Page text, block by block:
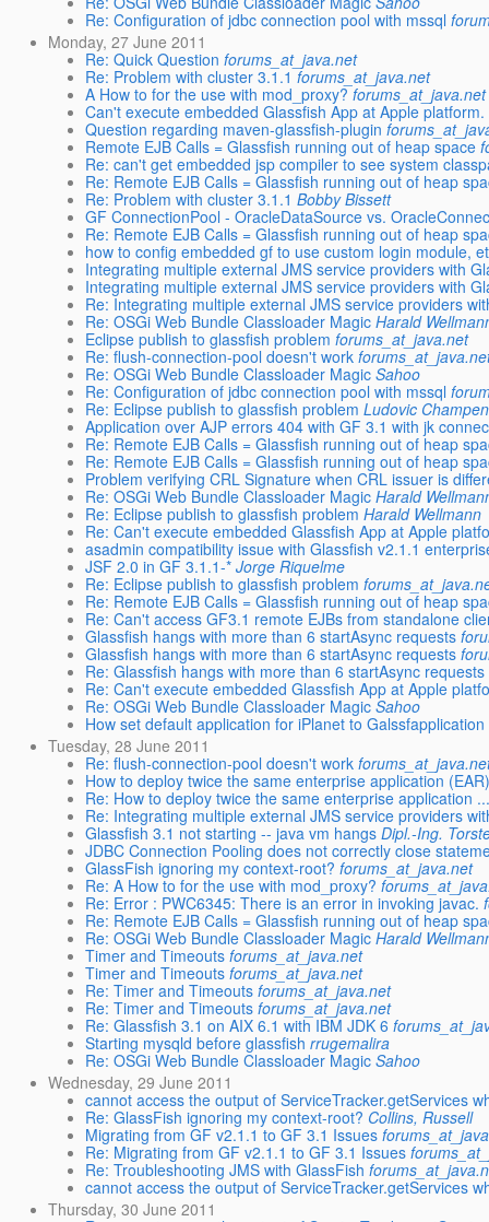
Re: Configuration of jdbc connection pool with mssql
Monday, 27 June 2011
Re: Quick Question forums_at_java.net
Re: Problem with cluster 3.1.1 forums_at_java.net
A How to for the use with mod_proxy? forums_at_java.net
Can't execute embedded Glassfish App at Apple platform.
Question regarding maven-glassfish-plugin
Remote EJB Calls = Glassfish running out of heap space
Re: can't get embedded jsp compiler to see system
Re: Remote EJB Calls = Glassfish running out of heap
Re: Problem with cluster 3.1.1 Bobby Bissett
GF ConnectionPool - OracleDataSource vs.
Re: Remote EJB Calls = Glassfish running out of heap
how to config embedded gf to use custom login module,
Integrating multiple external JMS service providers with
Integrating multiple external JMS service providers with
Re: Integrating multiple external JMS service providers
Re: OSGi Web Bundle Classloader Magic Harald
Eclipse publish to glassfish problem forums_at_java.net
Re: flush-connection-pool doesn't work
Re: OSGi Web Bundle Classloader Magic Sahoo
Re: Configuration of jdbc connection pool with mssql
Re: Eclipse publish to glassfish problem Ludovic
Application over AJP errors 404 with GF 3.1 with jk
Re: Remote EJB Calls = Glassfish running out of heap
Re: Remote EJB Calls = Glassfish running out of heap
Problem verifying CRL Signature when CRL issuer is
Re: OSGi Web Bundle Classloader Magic Harald
Re: Eclipse publish to glassfish problem Harald Wellmann
Re: Can't execute embedded Glassfish App at Apple
asadmin compatibility issue with Glassfish v2.1.1
JSF 2.0 in GF 3.1.1-* Jorge Riquelme
Re: Eclipse publish to glassfish problem
Re: Remote EJB Calls = Glassfish running out of heap
Re: Can't access GF3.1 remote EJBs from standalone
Glassfish hangs with more than 6 startAsync requests
Glassfish hangs with more than 6 startAsync requests
Re: Glassfish hangs with more than 6 startAsync requests
Re: Can't execute embedded Glassfish App at Apple
Re: OSGi Web Bundle Classloader Magic Sahoo
How set default application for iPlanet to Galssfapplication
Tuesday, 28 June 2011
Re: flush-connection-pool doesn't work
How to deploy twice the same enterprise application
Re: How to deploy twice the same enterprise application
Re: Integrating multiple external JMS service providers
Glassfish 3.1 not starting -- java vm hangs Dipl.-Ing.
JDBC Connection Pooling does not correctly close
GlassFish ignoring my context-root? forums_at_java.net
Re: A How to for the use with mod_proxy?
Re: Error : PWC6345: There is an error in invoking javac.
Re: Remote EJB Calls = Glassfish running out of heap
Re: OSGi Web Bundle Classloader Magic Harald
Timer and Timeouts forums_at_java.net
Timer and Timeouts forums_at_java.net
Re: Timer and Timeouts forums_at_java.net
Re: Timer and Timeouts forums_at_java.net
Re: Glassfish 3.1 on AIX 6.1 with IBM JDK 6
Starting mysqld before glassfish rrugemalira
Re: OSGi Web Bundle Classloader Magic Sahoo
Wednesday, 29 June 2011
cannot access the output of ServiceTracker.getServices
Re: GlassFish ignoring my context-root? Collins, Russell
Migrating from GF v2.1.1 to GF 3.1 Issues
Re: Migrating from GF v2.1.1 to GF 3.1 Issues
Re: Troubleshooting JMS with GlassFish
cannot access the output of ServiceTracker.getServices
Thursday, 30 June 2011